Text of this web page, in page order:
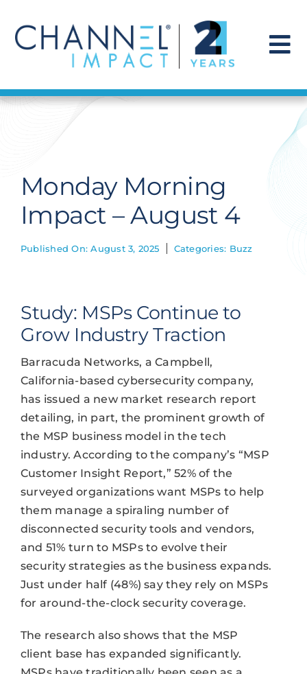
content
Find a Solution
Get Hired
Monday Morning
Impact – August 4
Published On: August 3, 2025 Categories: Buzz
Study: MSPs Continue to
Grow Industry Traction
Barracuda Networks, a Campbell,
California-based cybersecurity company,
has issued a new market research report
detailing, in part, the prominent growth of
the MSP business model in the tech
industry. According to the company’s “MSP
Customer Insight Report,” 52% of the
surveyed organizations want MSPs to help
them manage a spiraling number of
disconnected security tools and vendors,
and 51% turn to MSPs to evolve their
security strategies as the business expands.
Just under half (48%) say they rely on MSPs
for around-the-clock security coverage.
The research also shows that the MSP
client base has expanded significantly.